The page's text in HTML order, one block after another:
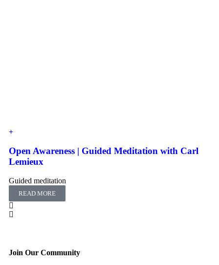
Open Awareness | Guided Meditation with Carl
Lemieux
Guided meditation
READ MORE
Join Our Community